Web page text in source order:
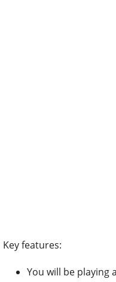
Key features:
You will be playing